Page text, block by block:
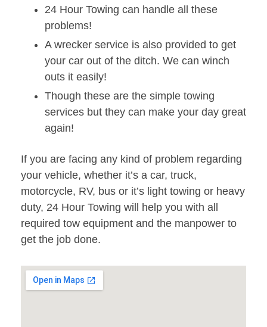
24 Hour Towing can handle all these
problems!
A wrecker service is also provided to get
your car out of the ditch. We can winch
outs it easily!
Though these are the simple towing
services but they can make your day great
again!
If you are facing any kind of problem regarding
your vehicle, whether it’s a car, truck,
motorcycle, RV, bus or it’s light towing or heavy
duty, 24 Hour Towing will help you with all
required tow equipment and the manpower to
get the job done.